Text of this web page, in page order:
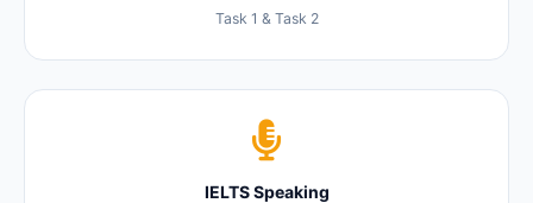
Task 1 & Task 2
IELTS Speaking